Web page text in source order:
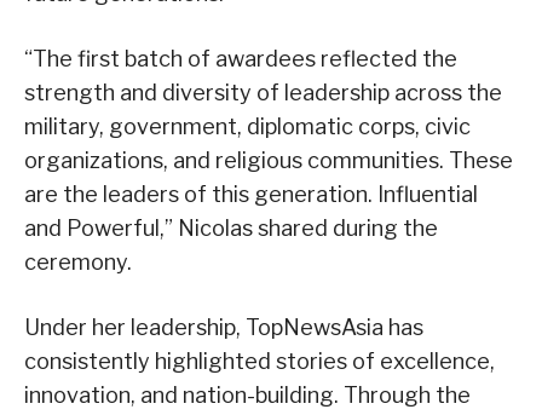
“The first batch of awardees reflected the
strength and diversity of leadership across the
military, government, diplomatic corps, civic
organizations, and religious communities. These
are the leaders of this generation. Influential
and Powerful,” Nicolas shared during the
ceremony.
Under her leadership, TopNewsAsia has
consistently highlighted stories of excellence,
innovation, and nation-building. Through the